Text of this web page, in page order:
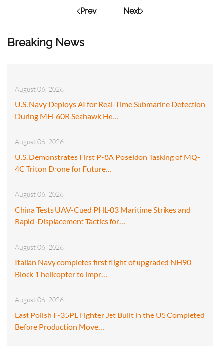
Breaking News
August 06, 2026
U.S. Navy Deploys AI for Real-Time Submarine Detection
During MH-60R Seahawk He…
August 06, 2026
U.S. Demonstrates First P-8A Poseidon Tasking of MQ-
4C Triton Drone for Future…
August 06, 2026
China Tests UAV-Cued PHL-03 Maritime Strikes and
Rapid-Displacement Tactics for…
August 06, 2026
Italian Navy completes first flight of upgraded NH90
Block 1 helicopter to impr…
August 06, 2026
Last Polish F-35PL Fighter Jet Built in the US Completed
Before Production Move…
Prev Next